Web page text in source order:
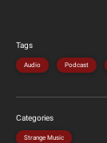
Tags
Audio Podcast
Categories
Strange Music